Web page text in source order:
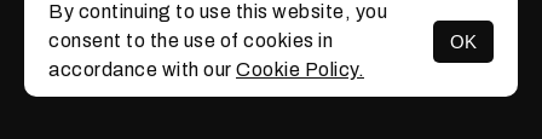
MENU
By continuing to use this website, you
consent to the use of cookies in
accordance with our Cookie Policy.
OK